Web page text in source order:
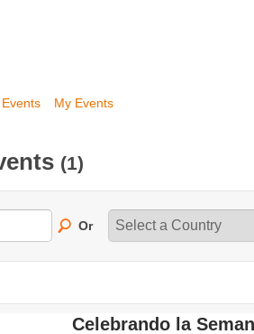
My Events
(1)
Or
Celebrando la